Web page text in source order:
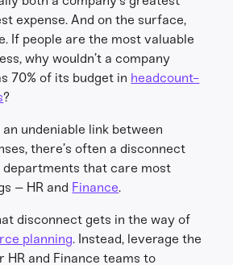
expense. And on the surface,
If people are the most valuable
why wouldn’t a company
70% of its budget in headcount-
?
an undeniable link between
there’s often a disconnect
departments that care most
– HR and Finance.
disconnect gets in the way of
planning. Instead, leverage the
and Finance teams to